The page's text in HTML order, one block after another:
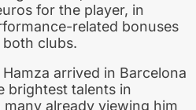
for the player, in
related bonuses
clubs.
arrived in Barcelona
brightest talents in
already viewing him